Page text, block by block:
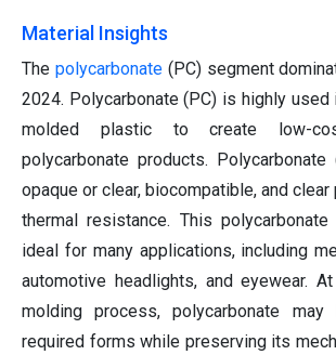
Material Insights
The polycarbonate(PC) segment
2024. Polycarbonate (PC) is highly
molded plastic to create low-
polycarbonate products.
opaque or clear, biocompatible, and
thermal resistance. This
ideal for many applications, including
automotive headlights, and eyewear.
molding process, polycarbonate
required forms while preserving its